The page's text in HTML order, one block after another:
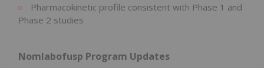
Pharmacokinetic profile consistent with Phase 1 and
Phase 2 studies
Nomlabofusp Program Updates